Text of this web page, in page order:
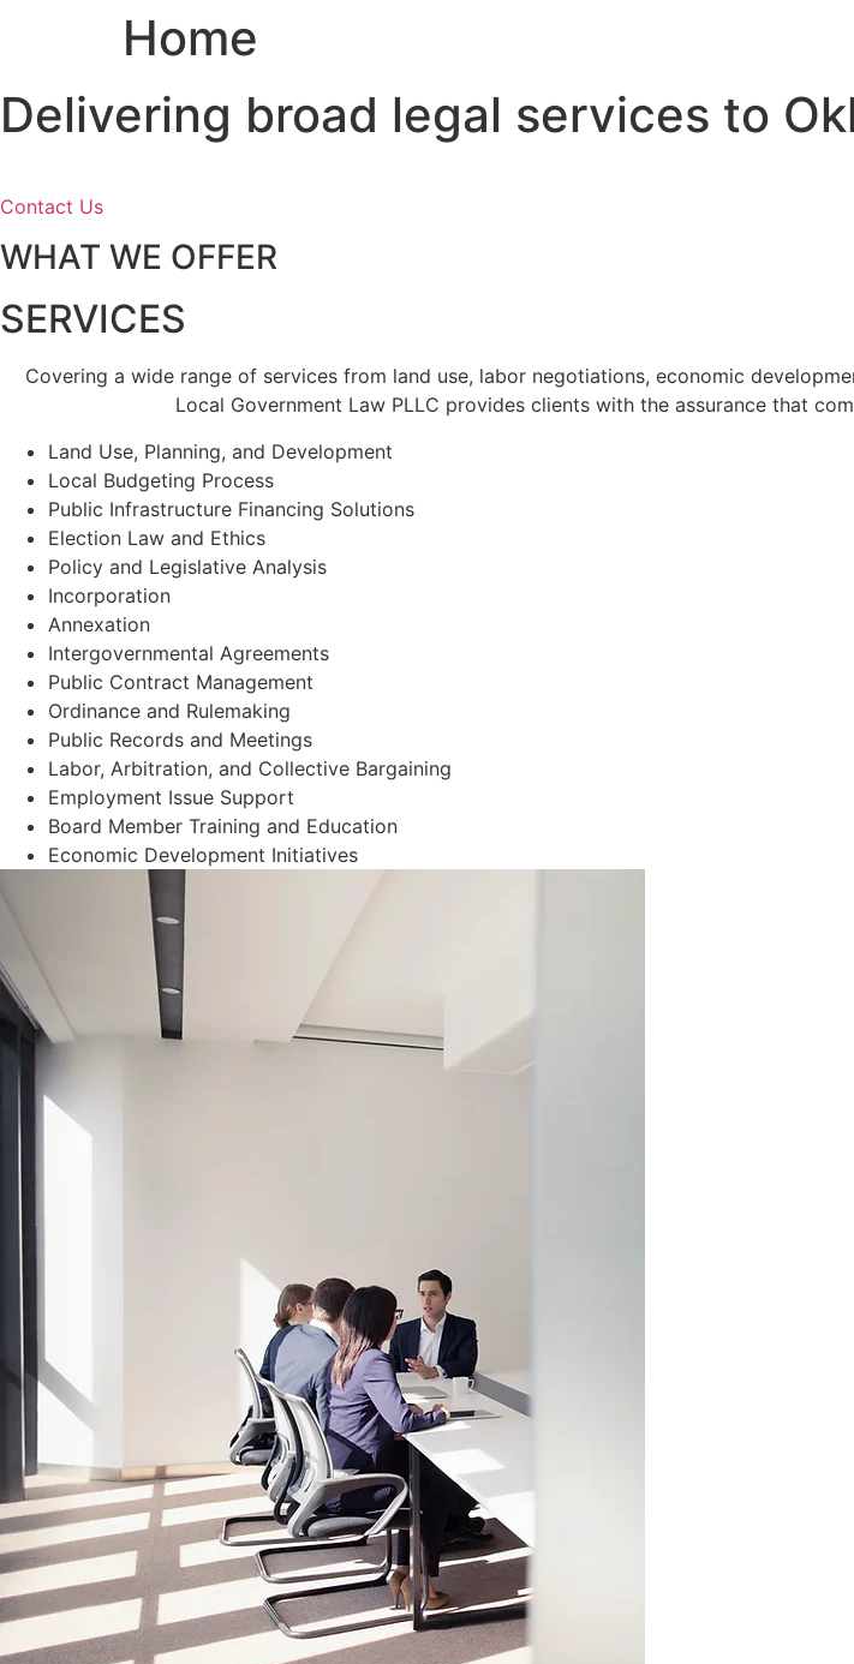
Home
Delivering broad legal services to
Contact Us
WHAT WE OFFER
SERVICES
Covering a wide range of services from land use, labor negotiations, economic
Local Government Law PLLC provides clients with the assurance that
Land Use, Planning, and Development
Local Budgeting Process
Public Infrastructure Financing Solutions
Election Law and Ethics
Policy and Legislative Analysis
Incorporation
Annexation
Intergovernmental Agreements
Public Contract Management
Ordinance and Rulemaking
Public Records and Meetings
Labor, Arbitration, and Collective Bargaining
Employment Issue Support
Board Member Training and Education
Economic Development Initiatives